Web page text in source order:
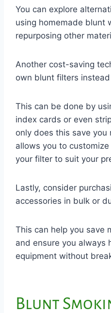
You can explore
using homemade blunt
repurposing other
Another cost-saving
own blunt filters
This can be done by
index cards or even
only does this save you
allows you to
your filter to suit your
Lastly, consider
accessories in bulk or
This can help you save
and ensure you always
equipment without
Blunt